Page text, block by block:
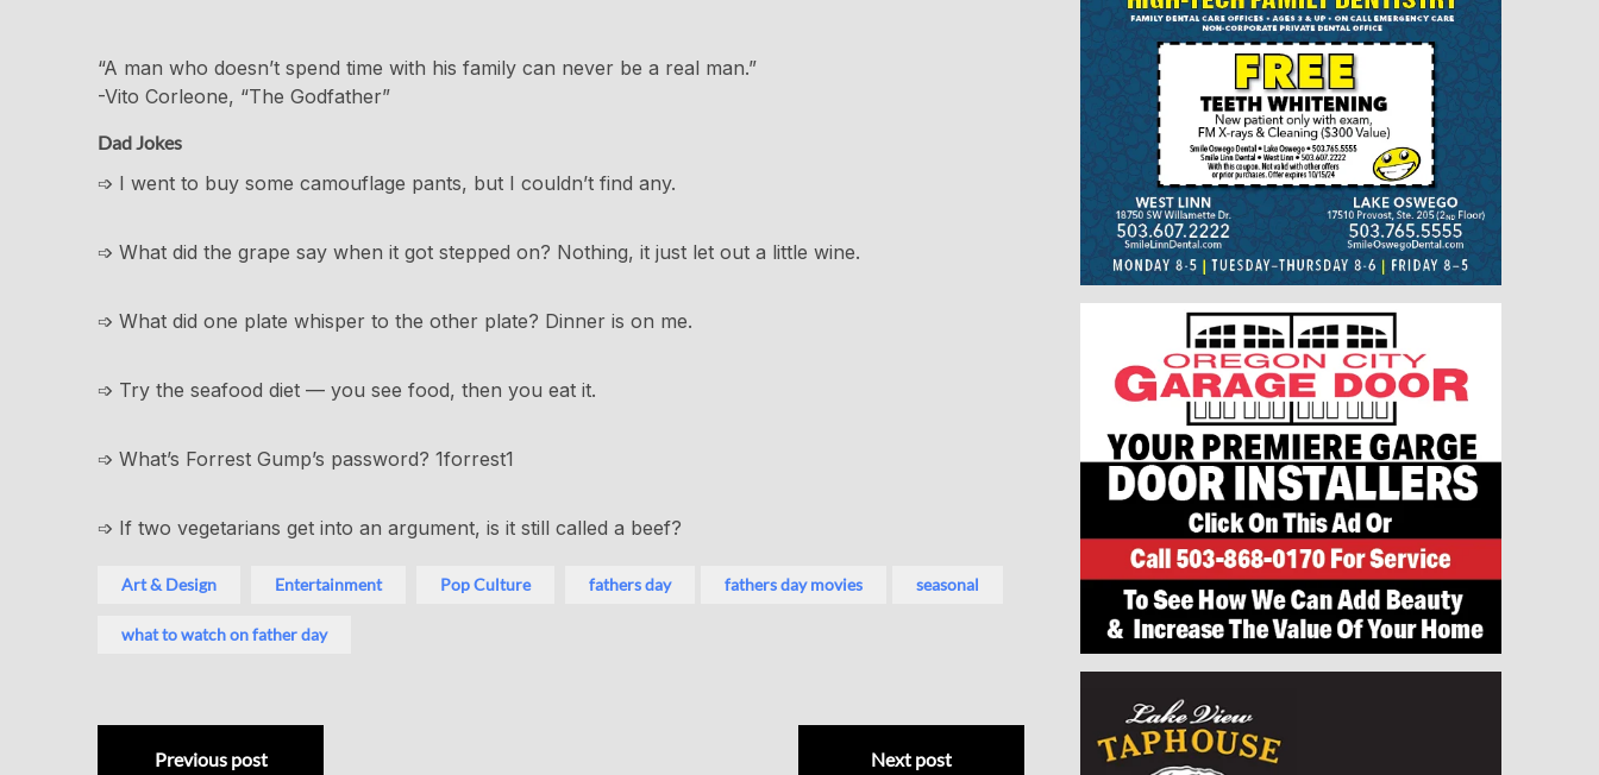
“A man who doesn’t spend time with his family can never be a real man.”
-Vito Corleone, “The Godfather”
Dad Jokes
➩ I went to buy some camouflage pants, but I couldn’t find any.
➩ What did the grape say when it got stepped on? Nothing, it just let out a little wine.
➩ What did one plate whisper to the other plate? Dinner is on me.
➩ Try the seafood diet — you see food, then you eat it.
➩ What’s Forrest Gump’s password? 1forrest1
➩ If two vegetarians get into an argument, is it still called a beef?
Art & Design Entertainment Pop Culture fathers day fathers day movies seasonal
what to watch on father day
Previous post Next post